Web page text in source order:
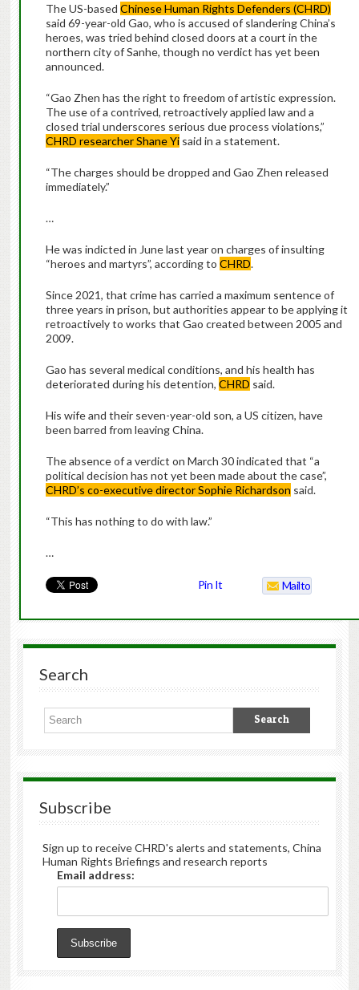
The US-based Chinese Human Rights Defenders (CHRD)
said 69-year-old Gao, who is accused of slandering China’s
heroes, was tried behind closed doors at a court in the
northern city of Sanhe, though no verdict has yet been
announced.
“Gao Zhen has the right to freedom of artistic expression.
The use of a contrived, retroactively applied law and a
closed trial underscores serious due process violations,”
CHRD researcher Shane Yisaid in a statement.
“The charges should be dropped and Gao Zhen released
immediately.”
…
He was indicted in June last year on charges of insulting
“heroes and martyrs”, according to CHRD.
Since 2021, that crime has carried a maximum sentence of
three years in prison, but authorities appear to be applying it
retroactively to works that Gao created between 2005 and
2009.
Gao has several medical conditions, and his health has
deteriorated during his detention, CHRD said.
His wife and their seven-year-old son, a US citizen, have
been barred from leaving China.
The absence of a verdict on March 30 indicated that “a
political decision has not yet been made about the case”,
CHRD’s co-executive director Sophie Richardson said.
“This has nothing to do with law.”
…
Pin It Mailto
Search
Subscribe
Sign up to receive CHRD's alerts and statements, China
Human Rights Briefings and research reports
Email address: